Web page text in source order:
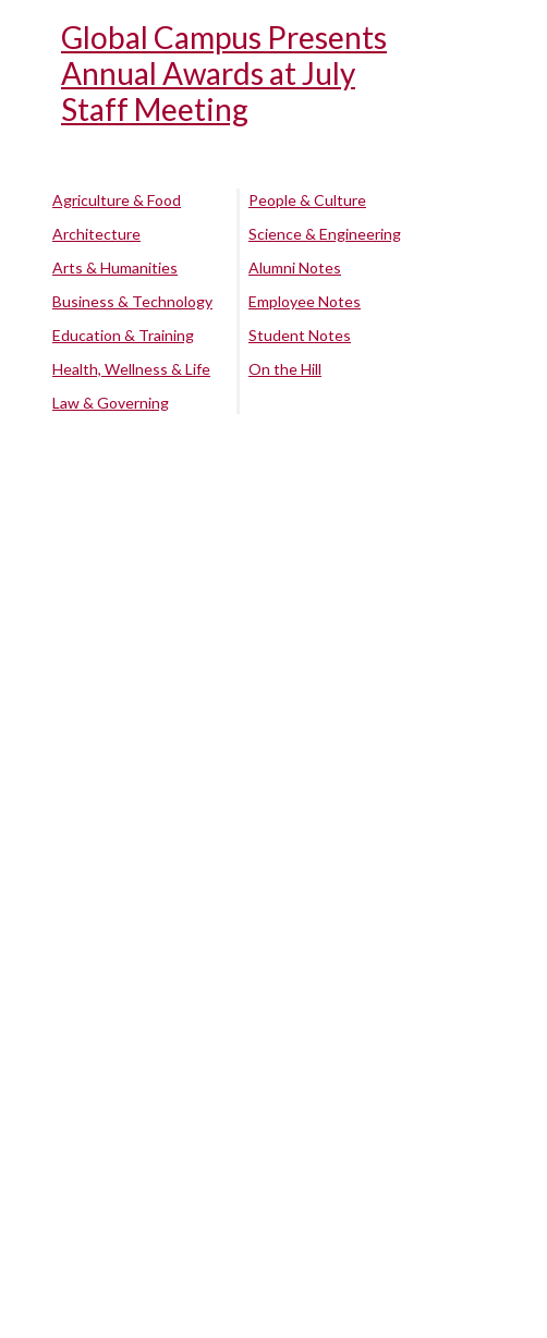
Global Campus Presents
Annual Awards at July
Staff Meeting
Agriculture & Food
Architecture
Arts & Humanities
Business & Technology
Education & Training
Health, Wellness & Life
Law & Governing
People & Culture
Science & Engineering
Alumni Notes
Employee Notes
Student Notes
On the Hill